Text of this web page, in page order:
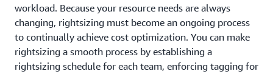
workload. Because your resource needs are always
changing, rightsizing must become an ongoing process
to continually achieve cost optimization. You can make
rightsizing a smooth process by establishing a
rightsizing schedule for each team, enforcing tagging for